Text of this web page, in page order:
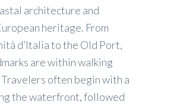
architecture and
heritage. From
d’Italia to the Old Port,
are within walking
often begin with a
the waterfront, followed